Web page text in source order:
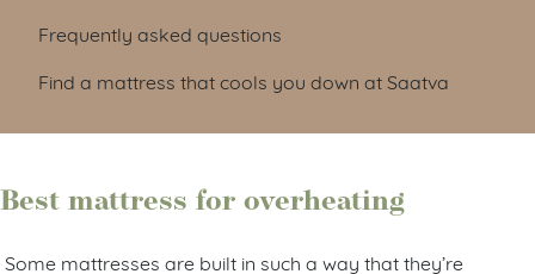
Frequently asked questions
Find a mattress that cools you down at Saatva
Best mattress for overheating
Some mattresses are built in such a way that they’re